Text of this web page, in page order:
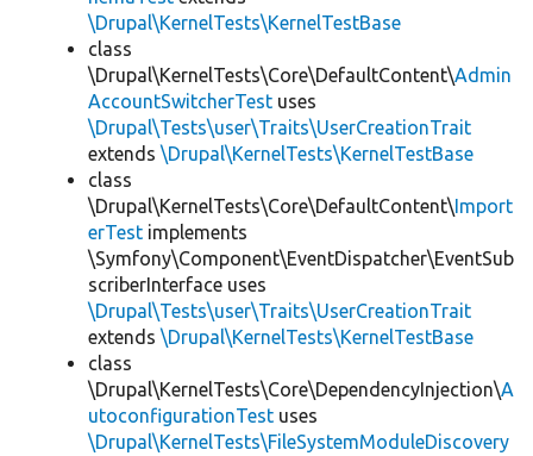
\Drupal\KernelTests\KernelTestBase
class
\Drupal\KernelTests\Core\DefaultContent\Admin
AccountSwitcherTest uses
\Drupal\Tests\user\Traits\UserCreationTrait
extends \Drupal\KernelTests\KernelTestBase
class
\Drupal\KernelTests\Core\DefaultContent\Import
erTest implements
\Symfony\Component\EventDispatcher\EventSub
scriberInterface uses
\Drupal\Tests\user\Traits\UserCreationTrait
extends \Drupal\KernelTests\KernelTestBase
class
\Drupal\KernelTests\Core\DependencyInjection\A
utoconfigurationTest uses
\Drupal\KernelTests\FileSystemModuleDiscovery